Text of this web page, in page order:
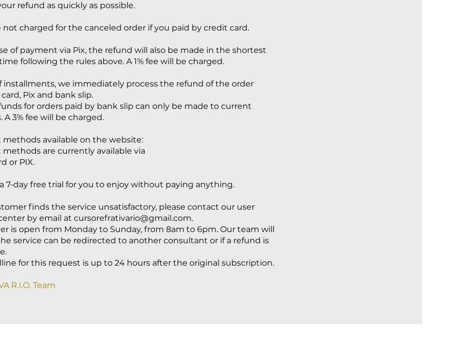
refund as quickly as possible.
not charged for the canceled order if you paid by credit card.
of payment via Pix, the refund will also be made in the shortest
following the rules above. A 1% fee will be charged.
installments, we immediately process the refund of the order
Pix and bank slip.
for orders paid by bank slip can only be made to current
A 3% fee will be charged.
methods available on the website:
methods are currently available via
or PIX.
7-day free trial for you to enjoy without paying anything.
finds the service unsatisfactory, please contact our user
by email at cursorefrativario@gmail.com.
is open from Monday to Sunday, from 8am to 6pm. Our team will
service can be redirected to another consultant or if a refund is
for this request is up to 24 hours after the original subscription.
R.I.O. Team